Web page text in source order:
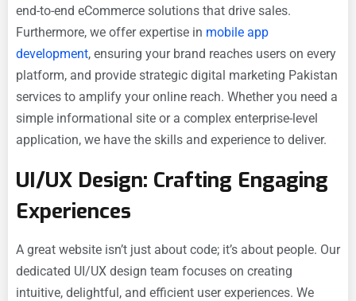
end-to-end eCommerce solutions that drive sales.
Furthermore, we offer expertise in mobile app
development, ensuring your brand reaches users on every
platform, and provide strategic digital marketing Pakistan
services to amplify your online reach. Whether you need a
simple informational site or a complex enterprise-level
application, we have the skills and experience to deliver.
UI/UX Design: Crafting Engaging
Experiences
A great website isn’t just about code; it’s about people. Our
dedicated UI/UX design team focuses on creating
intuitive, delightful, and efficient user experiences. We